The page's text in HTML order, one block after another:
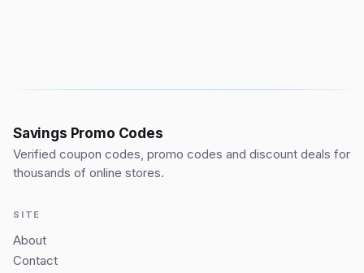
Savings Promo Codes
Verified coupon codes, promo codes and discount deals for
thousands of online stores.
SITE
About
Contact